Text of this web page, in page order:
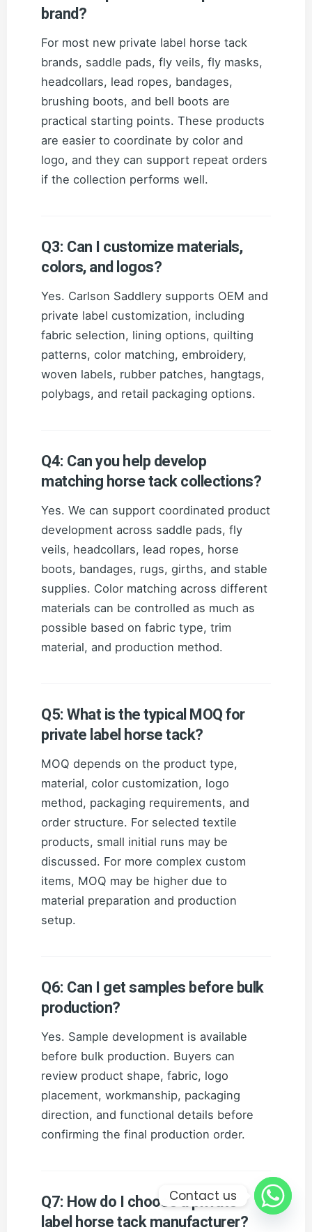
brand?
For most new private label horse tack
brands, saddle pads, fly veils, fly masks,
headcollars, lead ropes, bandages,
brushing boots, and bell boots are
practical starting points. These products
are easier to coordinate by color and
logo, and they can support repeat orders
if the collection performs well.
Q3: Can I customize materials,
colors, and logos?
Yes. Carlson Saddlery supports OEM and
private label customization, including
fabric selection, lining options, quilting
patterns, color matching, embroidery,
woven labels, rubber patches, hangtags,
polybags, and retail packaging options.
Q4: Can you help develop
matching horse tack collections?
Yes. We can support coordinated product
development across saddle pads, fly
veils, headcollars, lead ropes, horse
boots, bandages, rugs, girths, and stable
supplies. Color matching across different
materials can be controlled as much as
possible based on fabric type, trim
material, and production method.
Q5: What is the typical MOQ for
private label horse tack?
MOQ depends on the product type,
material, color customization, logo
method, packaging requirements, and
order structure. For selected textile
products, small initial runs may be
discussed. For more complex custom
items, MOQ may be higher due to
material preparation and production
setup.
Q6: Can I get samples before bulk
production?
Yes. Sample development is available
before bulk production. Buyers can
review product shape, fabric, logo
placement, workmanship, packaging
direction, and functional details before
confirming the final production order.
Q7: How do I choose a private
label horse tack manufacturer?
Contact us